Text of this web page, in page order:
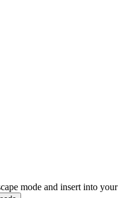
mode and insert into your